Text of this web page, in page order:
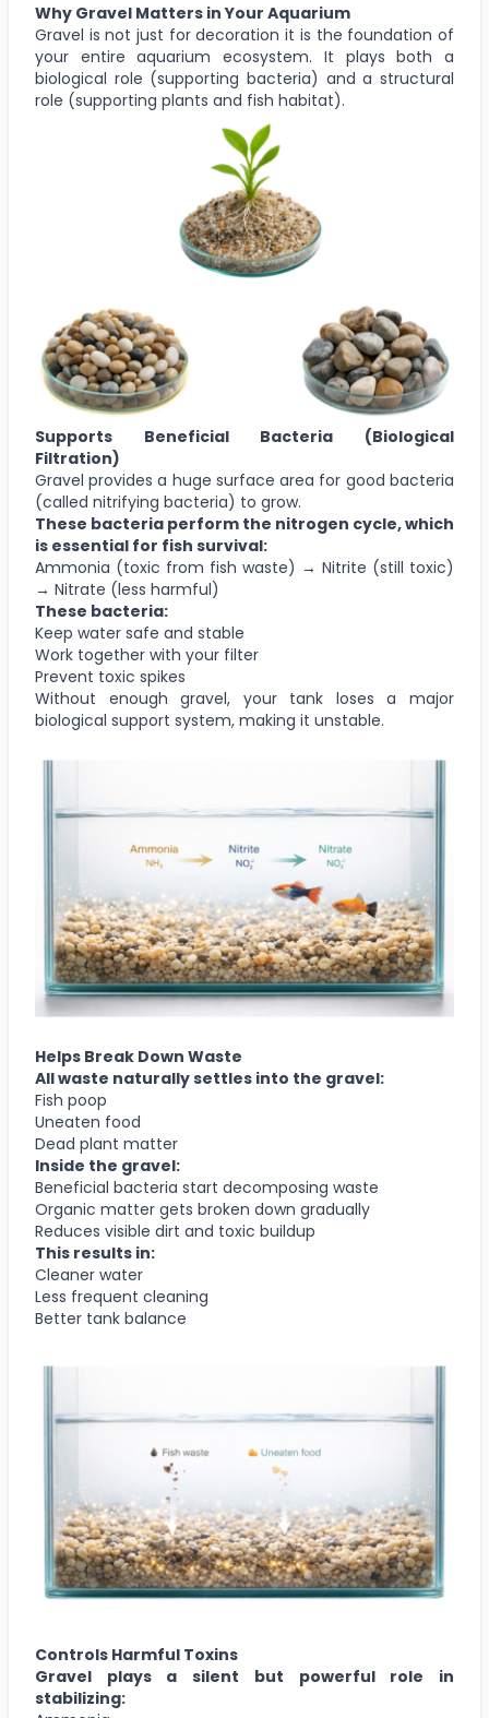
Why Gravel Matters in Your Aquarium
Gravel is not just for decoration it is the foundation of
your entire aquarium ecosystem. It plays both a
biological role (supporting bacteria) and a structural
role (supporting plants and fish habitat).
Supports Beneficial Bacteria (Biological
Filtration)
Gravel provides a huge surface area for good bacteria
(called nitrifying bacteria) to grow.
These bacteria perform the nitrogen cycle, which
is essential for fish survival:
Ammonia (toxic from fish waste) → Nitrite (still toxic)
→ Nitrate (less harmful)
These bacteria:
Keep water safe and stable
Work together with your filter
Prevent toxic spikes
Without enough gravel, your tank loses a major
biological support system, making it unstable.
Helps Break Down Waste
All waste naturally settles into the gravel:
Fish poop
Uneaten food
Dead plant matter
Inside the gravel:
Beneficial bacteria start decomposing waste
Organic matter gets broken down gradually
Reduces visible dirt and toxic buildup
This results in:
Cleaner water
Less frequent cleaning
Better tank balance
Controls Harmful Toxins
Gravel plays a silent but powerful role in
stabilizing: